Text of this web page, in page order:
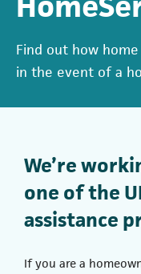
Building &
Annual
Help and
Find out how
in the event of a
We’re
one of the
assistance
If you are a